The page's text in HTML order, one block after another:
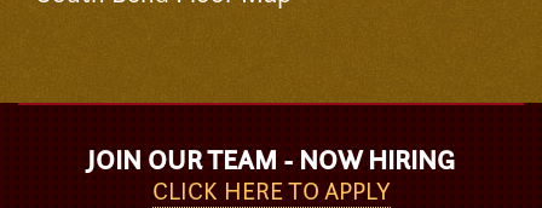
JOIN OUR TEAM - NOW HIRING
CLICK HERE TO APPLY